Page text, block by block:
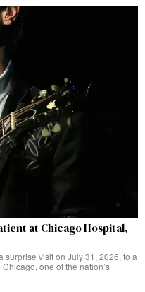
at Chicago Hospital,
surprise visit on July 31, 2026, to a
one of the nation’s